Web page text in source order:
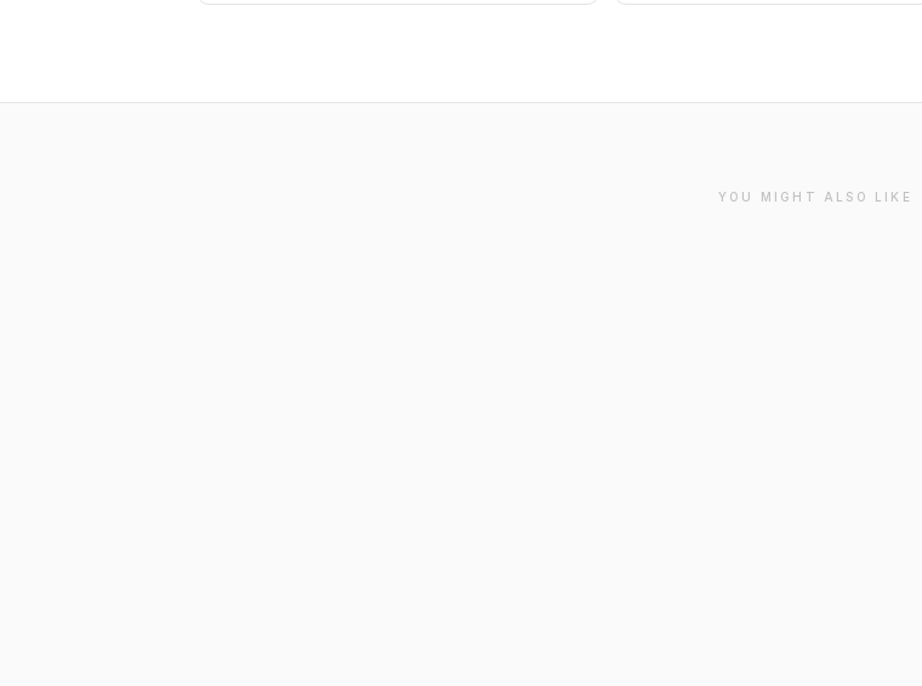
YOU MIGHT ALSO LIKE